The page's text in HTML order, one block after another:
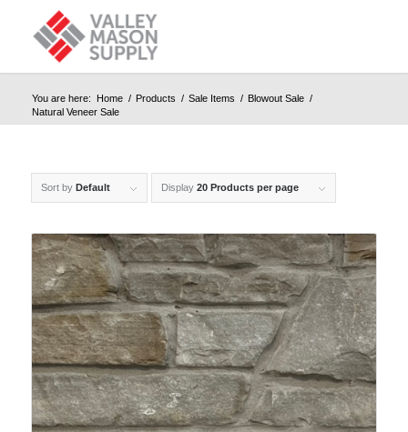
You are here: Home / Products / Sale Items / Blowout Sale /
Natural Veneer Sale
Sort by Default Display 20 Products per page